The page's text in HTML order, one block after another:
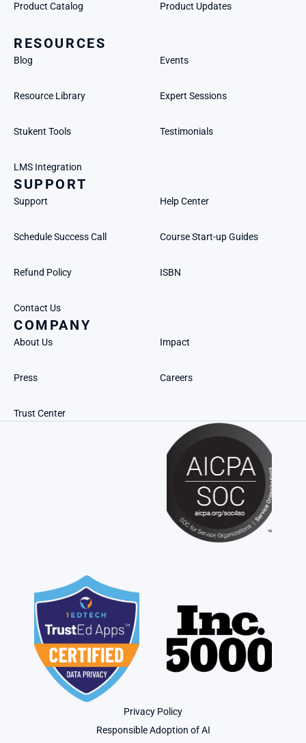
Product Catalog Product Updates
RESOURCES
Blog Events
Resource Library Expert Sessions
Stukent Tools Testimonials
LMS Integration
SUPPORT
Support Help Center
Schedule Success Call Course Start-up Guides
Refund Policy ISBN
Contact Us
COMPANY
About Us Impact
Press Careers
Trust Center
Privacy Policy
Responsible Adoption of AI